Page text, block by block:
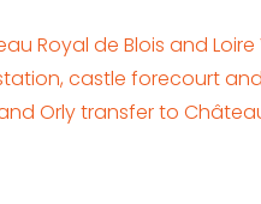
Royal de Blois and
castle forecourt
Orly transfer to